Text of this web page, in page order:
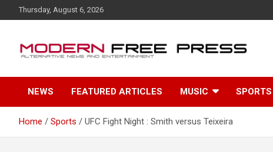
k
c
n
Thursday, August 6, 2026
NEWS FEATURED ARTICLES MUSIC SPORTS
Home Sports UFC Fight Night : Smith versus Teixeira